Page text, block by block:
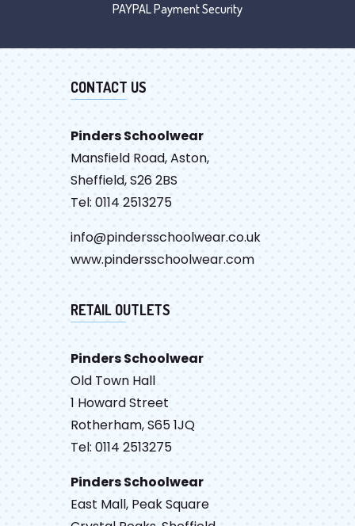
PAYPAL Payment Security
CONTACT US
Pinders Schoolwear
Mansfield Road, Aston,
Sheffield, S26 2BS
Tel: 0114 2513275
info@pindersschoolwear.co.uk
www.pindersschoolwear.com
RETAIL OUTLETS
Pinders Schoolwear
Old Town Hall
1 Howard Street
Rotherham, S65 1JQ
Tel: 0114 2513275
Pinders Schoolwear
East Mall, Peak Square